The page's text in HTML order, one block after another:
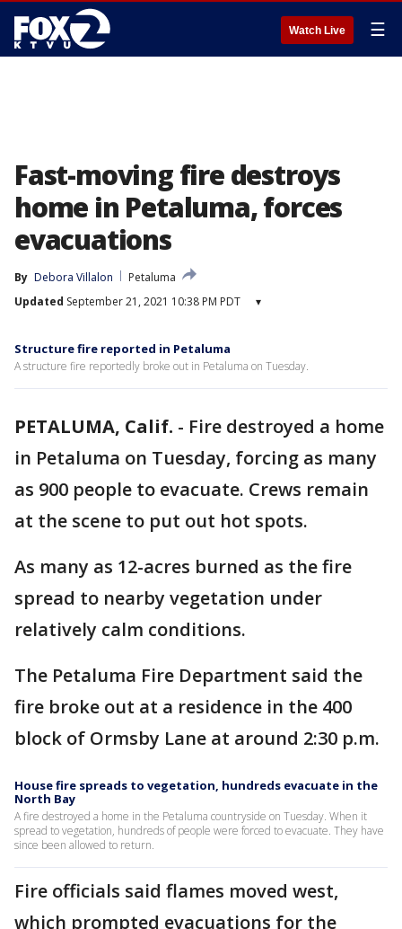
Watch Live ☰
Fast-moving fire destroys
home in Petaluma, forces
evacuations
By Debora Villalon
Petaluma
Updated September 21, 2021 10:38 PM PDT ▾
Structure fire reported in Petaluma
A structure fire reportedly broke out in Petaluma on Tuesday.
PETALUMA, Calif. - Fire destroyed a home
in Petaluma on Tuesday, forcing as many
as 900 people to evacuate. Crews remain
at the scene to put out hot spots.
As many as 12-acres burned as the fire
spread to nearby vegetation under
relatively calm conditions.
The Petaluma Fire Department said the
fire broke out at a residence in the 400
block of Ormsby Lane at around 2:30 p.m.
House fire spreads to vegetation, hundreds evacuate in the
North Bay
A fire destroyed a home in the Petaluma countryside on Tuesday. When it
spread to vegetation, hundreds of people were forced to evacuate. They have
since been allowed to return.
Fire officials said flames moved west,
which prompted evacuations for the